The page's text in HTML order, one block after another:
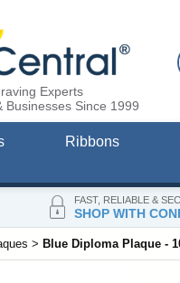
FAST, RELIABLE &
SHOP WITH
Experts
Businesses Since 1999
Ribbons
> Blue Diploma Plaque -